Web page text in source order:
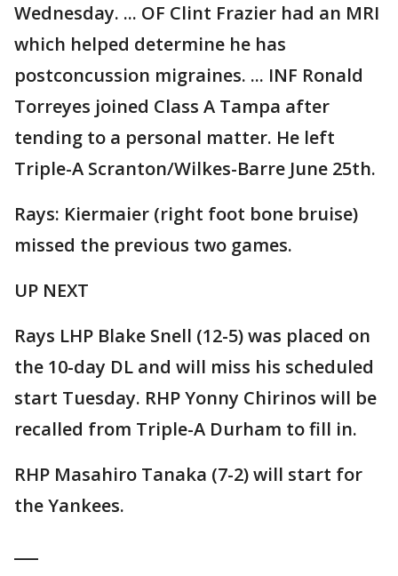
Wednesday. ... OF Clint Frazier had an MRI
which helped determine he has
postconcussion migraines. ... INF Ronald
Torreyes joined Class A Tampa after
tending to a personal matter. He left
Triple-A Scranton/Wilkes-Barre June 25th.
Rays: Kiermaier (right foot bone bruise)
missed the previous two games.
UP NEXT
Rays LHP Blake Snell (12-5) was placed on
the 10-day DL and will miss his scheduled
start Tuesday. RHP Yonny Chirinos will be
recalled from Triple-A Durham to fill in.
RHP Masahiro Tanaka (7-2) will start for
the Yankees.